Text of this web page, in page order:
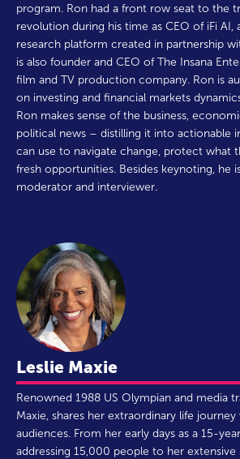
program. Ron had a front row seat to the
revolution during his time as CEO of iFi
research platform created in partnership
is also founder and CEO of The Insana
film and TV production company. Ron is
on investing and financial markets
Ron makes sense of the business,
political news – distilling it into actionable
can use to navigate change, protect what
fresh opportunities. Besides keynoting, he
moderator and interviewer.
Leslie Maxie
Renowned 1988 US Olympian and media
Maxie, shares her extraordinary life
audiences. From her early days as a 15-
addressing 15,000 people to her